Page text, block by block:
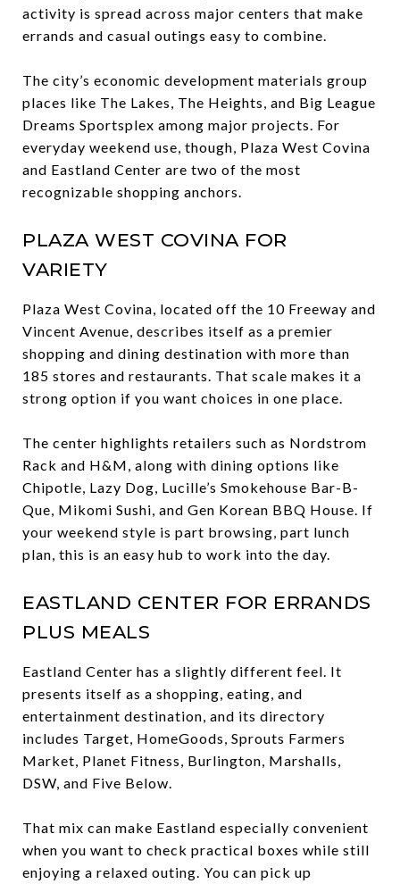
activity is spread across major centers that make
errands and casual outings easy to combine.
The city’s economic development materials group
places like The Lakes, The Heights, and Big League
Dreams Sportsplex among major projects. For
everyday weekend use, though, Plaza West Covina
and Eastland Center are two of the most
recognizable shopping anchors.
PLAZA WEST COVINA FOR
VARIETY
Plaza West Covina, located off the 10 Freeway and
Vincent Avenue, describes itself as a premier
shopping and dining destination with more than
185 stores and restaurants. That scale makes it a
strong option if you want choices in one place.
The center highlights retailers such as Nordstrom
Rack and H&M, along with dining options like
Chipotle, Lazy Dog, Lucille’s Smokehouse Bar-B-
Que, Mikomi Sushi, and Gen Korean BBQ House. If
your weekend style is part browsing, part lunch
plan, this is an easy hub to work into the day.
EASTLAND CENTER FOR ERRANDS
PLUS MEALS
Eastland Center has a slightly different feel. It
presents itself as a shopping, eating, and
entertainment destination, and its directory
includes Target, HomeGoods, Sprouts Farmers
Market, Planet Fitness, Burlington, Marshalls,
DSW, and Five Below.
That mix can make Eastland especially convenient
when you want to check practical boxes while still
enjoying a relaxed outing. You can pick up